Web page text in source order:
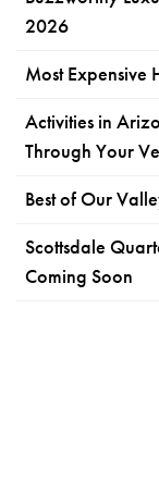
2026
Most Expensive
Activities in
Through Your
Best of Our
Scottsdale
Coming Soon